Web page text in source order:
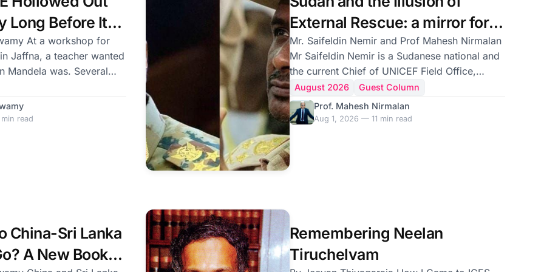
Long Before Its
for
Jaffna, a teacher wanted
was. Several
fought for South
to end apartheid. The
apostle of non-violence.
read
External Rescue: a mirror for
Sri Lanka
Mr. Saifeldin Nemir and Prof Mahesh Nirmalan
Mr Saifeldin Nemir is a Sudanese national and
the current Chief of UNICEF Field Office,
Ethiopia. He was also the former Deputy
Country Director for Islamic Relief Worldwide;
Professor Mahesh Nirmalan is the Associate
Practice at the University of Manchester and
Consultant in Intensive Care Medicine at
August 2026
Guest Column
Prof. Mahesh Nirmalan
Aug 1, 2026 — 11 min read
China-Sri Lanka
A New Book
Remembering Neelan
Tiruchelvam